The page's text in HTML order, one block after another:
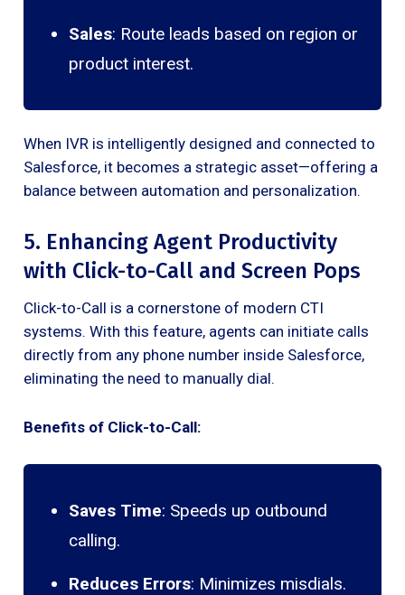
Sales: Route leads based on region or
product interest.
When IVR is intelligently designed and connected to
Salesforce, it becomes a strategic asset—offering a
balance between automation and personalization.
5. Enhancing Agent Productivity
with Click-to-Call and Screen Pops
Click-to-Call is a cornerstone of modern CTI
systems. With this feature, agents can initiate calls
directly from any phone number inside Salesforce,
eliminating the need to manually dial.
Benefits of Click-to-Call:
Saves Time: Speeds up outbound
calling.
Reduces Errors: Minimizes misdials.